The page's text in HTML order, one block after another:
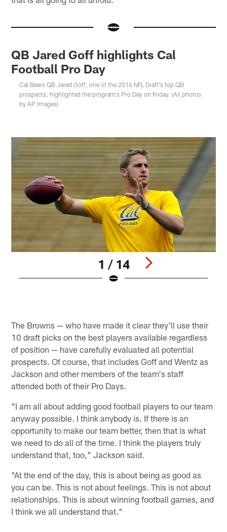
QB Jared Goff highlights Cal
Football Pro Day
Cal Bears QB Jared Goff, one of the 2016 NFL Draft's top QB
prospects, highlighted the program's Pro Day on Friday. (All photos
by AP Images)
1 / 14
The Browns — who have made it clear they'll use their
10 draft picks on the best players available regardless
of position — have carefully evaluated all potential
prospects. Of course, that includes Goff and Wentz as
Jackson and other members of the team's staff
attended both of their Pro Days.
"I am all about adding good football players to our team
anyway possible. I think anybody is. If there is an
opportunity to make our team better, then that is what
we need to do all of the time. I think the players truly
understand that, too," Jackson said.
"At the end of the day, this is about being as good as
you can be. This is not about feelings. This is not about
relationships. This is about winning football games, and
I think we all understand that."